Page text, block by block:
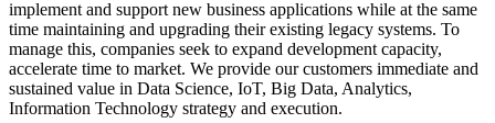
implement and support new business applications while at the same
time maintaining and upgrading their existing legacy systems. To
manage this, companies seek to expand development capacity,
accelerate time to market. We provide our customers immediate and
sustained value in Data Science, IoT, Big Data, Analytics,
Information Technology strategy and execution.